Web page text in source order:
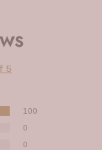
5
100
0
0